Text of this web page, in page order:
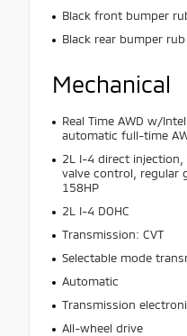
Black front bumper
Black rear bumper
Mechanical
Real Time AWD w/
automatic full-time
2L I-4 direct injection,
valve control, regular
158HP
2L I-4 DOHC
Transmission: CVT
Selectable mode
Automatic
Transmission
All-wheel drive